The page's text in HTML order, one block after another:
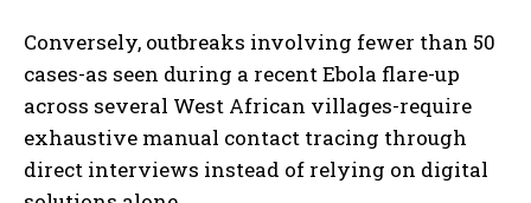
Conversely, outbreaks involving fewer than 50
cases-as seen during a recent Ebola flare-up
across several West African villages-require
exhaustive manual contact tracing through
direct interviews instead of relying on digital